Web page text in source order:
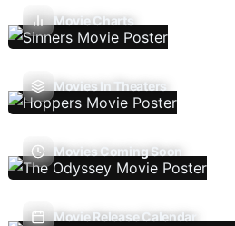
Movie Charts
Movies In Theaters
Movies Coming Soon
Movie Release Calendar